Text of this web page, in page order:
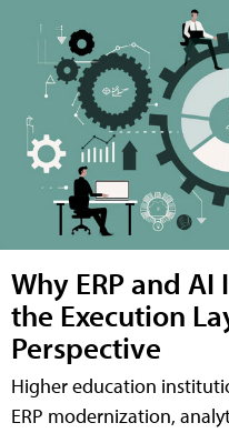
Why ERP and
the Execution
Perspective
Higher education
ERP modernization,